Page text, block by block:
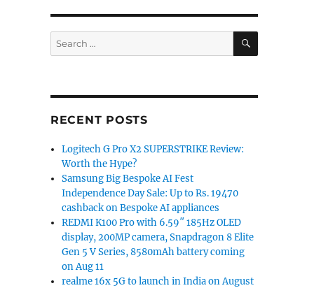
Search
for:
SEARCH
RECENT POSTS
Logitech G Pro X2 SUPERSTRIKE Review:
Worth the Hype?
Samsung Big Bespoke AI Fest
Independence Day Sale: Up to Rs. 19470
cashback on Bespoke AI appliances
REDMI K100 Pro with 6.59″ 185Hz OLED
display, 200MP camera, Snapdragon 8 Elite
Gen 5 V Series, 8580mAh battery coming
on Aug 11
realme 16x 5G to launch in India on August